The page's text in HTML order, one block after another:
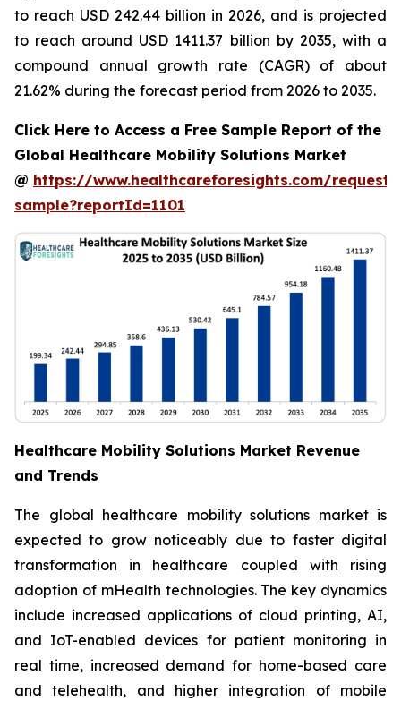
to reach USD 242.44 billion in 2026, and is projected
to reach around USD 1411.37 billion by 2035, with a
compound annual growth rate (CAGR) of about
21.62% during the forecast period from 2026 to 2035.
Click Here to Access a Free Sample Report of the
Global Healthcare Mobility Solutions Market
@ https://www.healthcareforesights.com/request-
sample?reportId=1101
Healthcare Mobility Solutions Market Revenue
and Trends
The global healthcare mobility solutions market is
expected to grow noticeably due to faster digital
transformation in healthcare coupled with rising
adoption of mHealth technologies. The key dynamics
include increased applications of cloud printing, AI,
and IoT-enabled devices for patient monitoring in
real time, increased demand for home-based care
and telehealth, and higher integration of mobile